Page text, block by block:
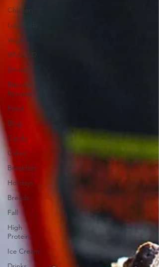
Chicken
Low Carb
Vegan
Whole 30
Drinks
Blender
Recipes
Food
Blog
Candy
Cakes
Breakfast
Holidays
Breads
Fall
High
Protein
Ice Cream